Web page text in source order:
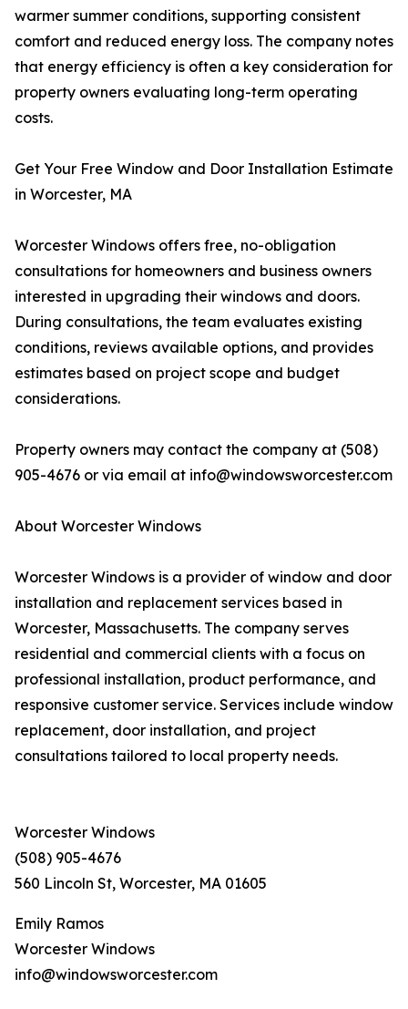
warmer summer conditions, supporting consistent
comfort and reduced energy loss. The company notes
that energy efficiency is often a key consideration for
property owners evaluating long-term operating
costs.
Get Your Free Window and Door Installation Estimate
in Worcester, MA
Worcester Windows offers free, no-obligation
consultations for homeowners and business owners
interested in upgrading their windows and doors.
During consultations, the team evaluates existing
conditions, reviews available options, and provides
estimates based on project scope and budget
considerations.
Property owners may contact the company at (508)
905-4676 or via email at info@windowsworcester.com
About Worcester Windows
Worcester Windows is a provider of window and door
installation and replacement services based in
Worcester, Massachusetts. The company serves
residential and commercial clients with a focus on
professional installation, product performance, and
responsive customer service. Services include window
replacement, door installation, and project
consultations tailored to local property needs.
Worcester Windows
(508) 905-4676
560 Lincoln St, Worcester, MA 01605
Emily Ramos
Worcester Windows
info@windowsworcester.com